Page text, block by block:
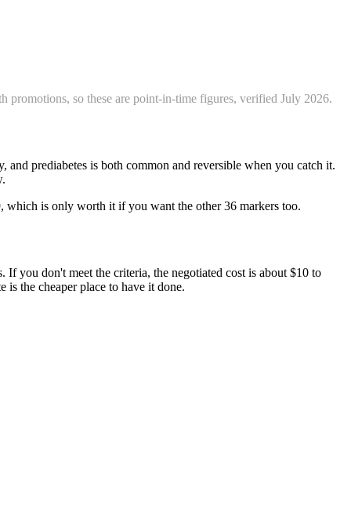
promotions, so these are point-in-time figures, verified July 2026.
and prediabetes is both common and reversible when you catch it.
which is only worth it if you want the other 36 markers too.
you don't meet the criteria, the negotiated cost is about $10 to
the cheaper place to have it done.